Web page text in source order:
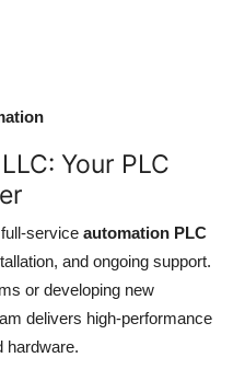
Your PLC
service automation PLC
and ongoing support.
or developing new
delivers high-performance
hardware.